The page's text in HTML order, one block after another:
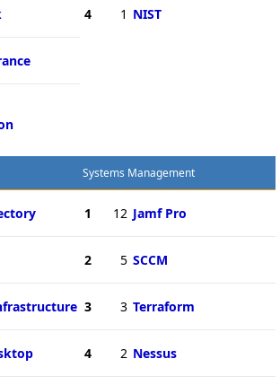
4 1 NIST
Systems Management
1 12 Jamf Pro
2 5 SCCM
3 3 Terraform
4 2 Nessus